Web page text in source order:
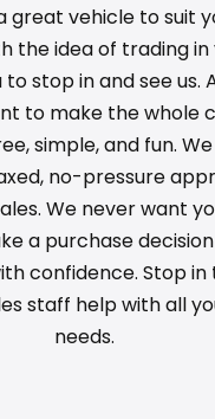
great vehicle to suit
the idea of trading in
stop in and see us.
to make the whole
simple, and fun.
no-pressure
We never want
a purchase
confidence. Stop
staff help with all
needs.